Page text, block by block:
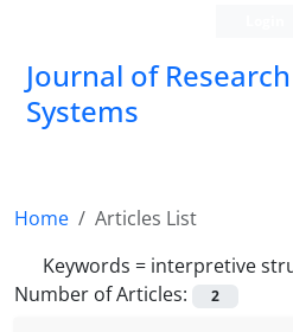
Journal of
Systems
Home
Articles List
Keywords = interpretive
Number of Articles:
2